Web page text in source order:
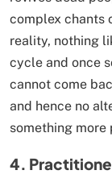
complex chants
reality, nothing
cycle and once
cannot come
and hence no
something
4.